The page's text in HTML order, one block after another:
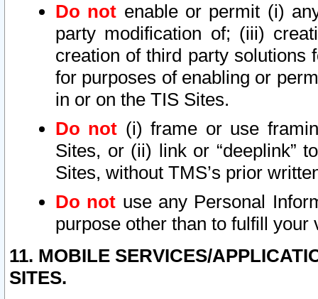
Do not enable or permit (i)
party modification of; (iii)
creation of third party solutions
for purposes of enabling or
in or on the TIS Sites.
Do not (i) frame or use
Sites, or (ii) link or “deeplink”
Sites, without TMS’s prior
Do not use any Personal
purpose other than to fulfill your
11. MOBILE SERVICES/
SITES.